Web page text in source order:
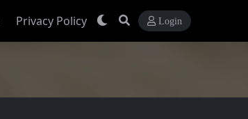
Privacy Policy Login